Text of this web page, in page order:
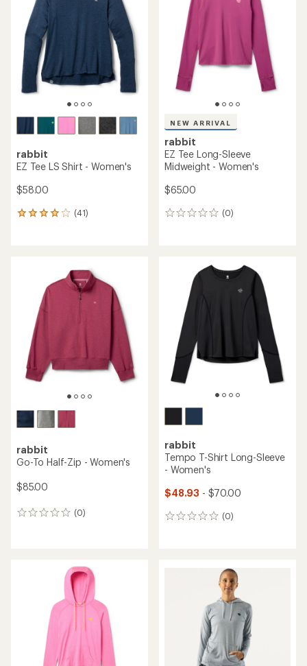
stars
rabbit
EZ Tee LS Shirt - Women's
$58.00
(41)
41
stars
NEW ARRIVAL
rabbit
EZ Tee Long-Sleeve
Midweight - Women's
$65.00
(0)
0
rabbit
Go-To Half-Zip - Women's
$85.00
(0)
0
rabbit
Tempo T-Shirt Long-Sleeve
- Women's
$48.93 - $70.00
(0)
0